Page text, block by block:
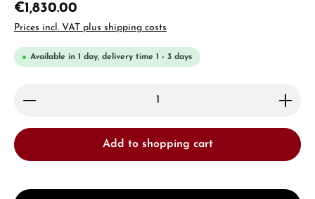
€1,830.00
Prices incl. VAT plus shipping costs
Available in 1 day, delivery time 1 - 3 days
Product Quantity: Enter the desired amount or
Add to shopping cart